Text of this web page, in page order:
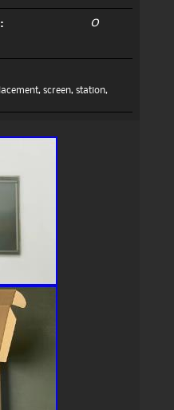
0
, screen, station,